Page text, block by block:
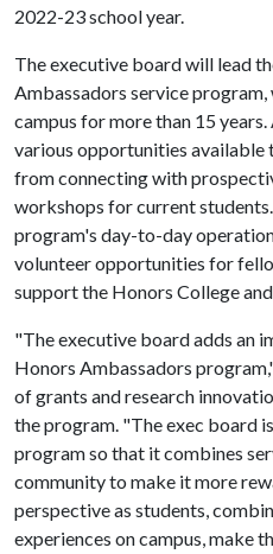
2022-23 school year.
The executive board will lead
Ambassadors service program,
campus for more than 15
various opportunities available
from connecting with
workshops for current
program's day-to-day
volunteer opportunities for
support the Honors College
"The executive board adds an
Honors Ambassadors
of grants and research
the program. "The exec board
program so that it combines
community to make it more
perspective as students,
experiences on campus, make